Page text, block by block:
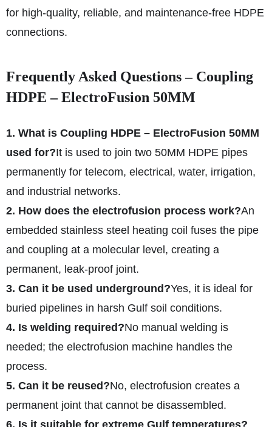
for high-quality, reliable, and maintenance-free HDPE
connections.
Frequently Asked Questions – Coupling
HDPE – ElectroFusion 50MM
1. What is Coupling HDPE – ElectroFusion 50MM
used for?It is used to join two 50MM HDPE pipes
permanently for telecom, electrical, water, irrigation,
and industrial networks.
2. How does the electrofusion process work?An
embedded stainless steel heating coil fuses the pipe
and coupling at a molecular level, creating a
permanent, leak-proof joint.
3. Can it be used underground?Yes, it is ideal for
buried pipelines in harsh Gulf soil conditions.
4. Is welding required?No manual welding is
needed; the electrofusion machine handles the
process.
5. Can it be reused?No, electrofusion creates a
permanent joint that cannot be disassembled.
6. Is it suitable for extreme Gulf temperatures?